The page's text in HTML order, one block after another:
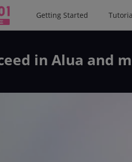
Getting Started
in Alua and